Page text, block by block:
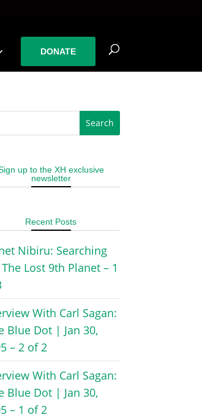
DONATE
up to the XH exclusive
newsletter
Recent Posts
Nibiru: Searching
Lost 9th Planet – 1
With Carl Sagan:
Blue Dot | Jan 30,
– 2 of 2
With Carl Sagan:
Blue Dot | Jan 30,
– 1 of 2